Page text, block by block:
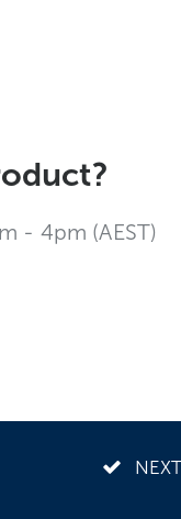
- 4pm (AEST)